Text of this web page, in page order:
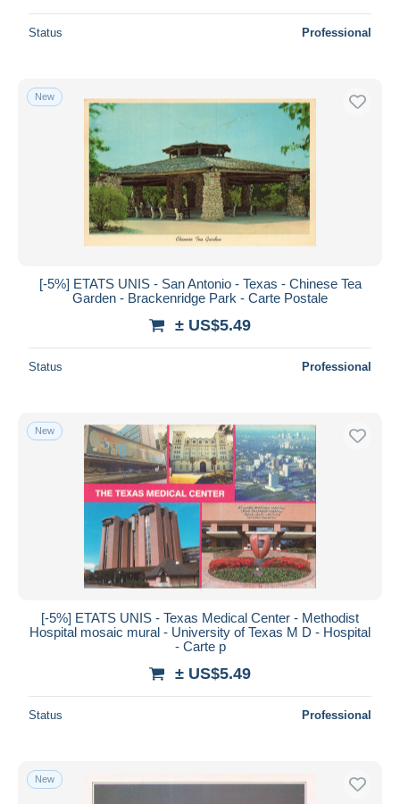
Status Professional
New
[-5%] ETATS UNIS - San Antonio - Texas - Chinese Tea
Garden - Brackenridge Park - Carte Postale
± US$5.49
Status Professional
New
[-5%] ETATS UNIS - Texas Medical Center - Methodist
Hospital mosaic mural - University of Texas M D - Hospital
- Carte p
± US$5.49
Status Professional
New